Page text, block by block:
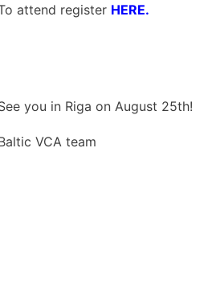
attend register HERE.
you in Riga on August 25th!
VCA team